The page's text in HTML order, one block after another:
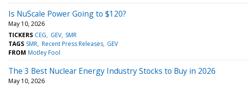
Is NuScale Power Going to $120?
May 10, 2026
TICKERS CEG GEV SMR
TAGS SMR Recent Press Releases GEV
FROM Motley Fool
The 3 Best Nuclear Energy Industry Stocks to Buy in 2026
May 10, 2026